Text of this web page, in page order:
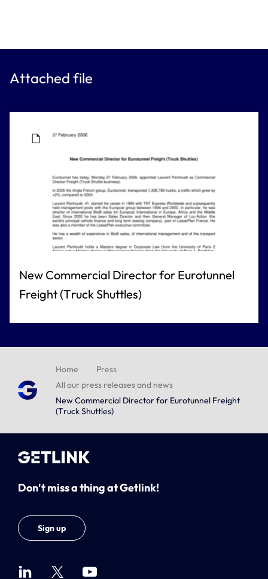
Attached file
New Commercial Director for Eurotunnel
Freight (Truck Shuttles)
Home
Press
All our press releases and news
New Commercial Director for Eurotunnel Freight
(Truck Shuttles)
Don't miss a thing at Getlink!
Sign up